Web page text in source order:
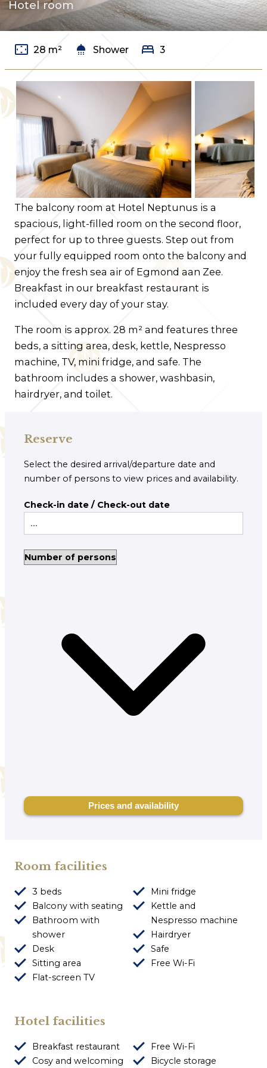
Contact us
Route
Hotel room
settings_overscan 28 m² shower Shower bed 3
The balcony room at Hotel Neptunus is a
spacious, light-filled room on the second floor,
perfect for up to three guests. Step out from
your fully equipped room onto the balcony and
enjoy the fresh sea air of Egmond aan Zee.
Breakfast in our breakfast restaurant is
included every day of your stay.
The room is approx. 28 m² and features three
beds, a sitting area, desk, kettle, Nespresso
machine, TV, mini fridge, and safe. The
bathroom includes a shower, washbasin,
hairdryer, and toilet.
Reserve
Select the desired arrival/departure date and
number of persons to view prices and availability.
Check-in date / Check-out date
Room facilities
3 beds
Balcony with seating
Bathroom with
shower
Desk
Sitting area
Flat-screen TV
Mini fridge
Kettle and
Nespresso machine
Hairdryer
Safe
Free Wi-Fi
Hotel facilities
Breakfast restaurant
Cosy and welcoming
Free Wi-Fi
Bicycle storage